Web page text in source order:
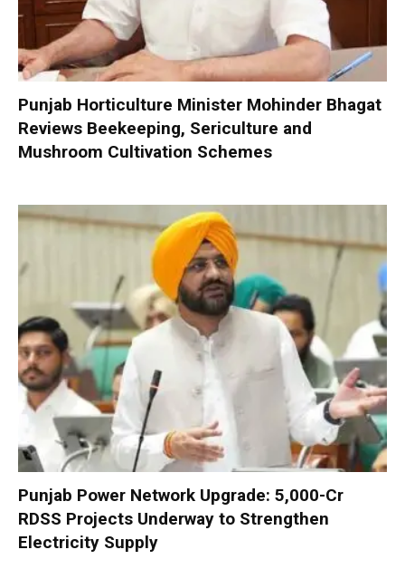
Punjab Horticulture Minister Mohinder Bhagat
Reviews Beekeeping, Sericulture and
Mushroom Cultivation Schemes
Punjab Power Network Upgrade: ₹5,000-Cr
RDSS Projects Underway to Strengthen
Electricity Supply